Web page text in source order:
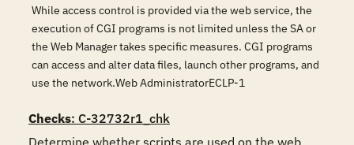
While access control is provided via the web service, the
execution of CGI programs is not limited unless the SA or
the Web Manager takes specific measures. CGI programs
can access and alter data files, launch other programs, and
use the network.Web AdministratorECLP-1
Checks: C-32732r1_chk
Determine whether scripts are used on the web